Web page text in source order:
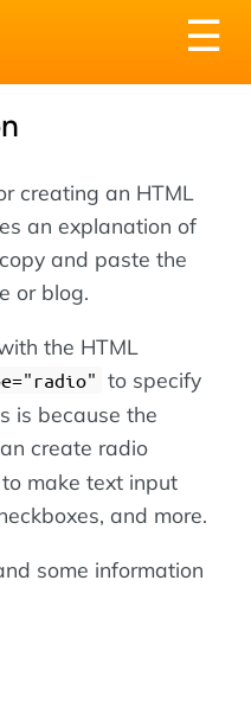
☰
creating an HTML
an explanation of
and paste the
or blog.
the HTML
to specify
is because the
create radio
make text input
and more.
some information